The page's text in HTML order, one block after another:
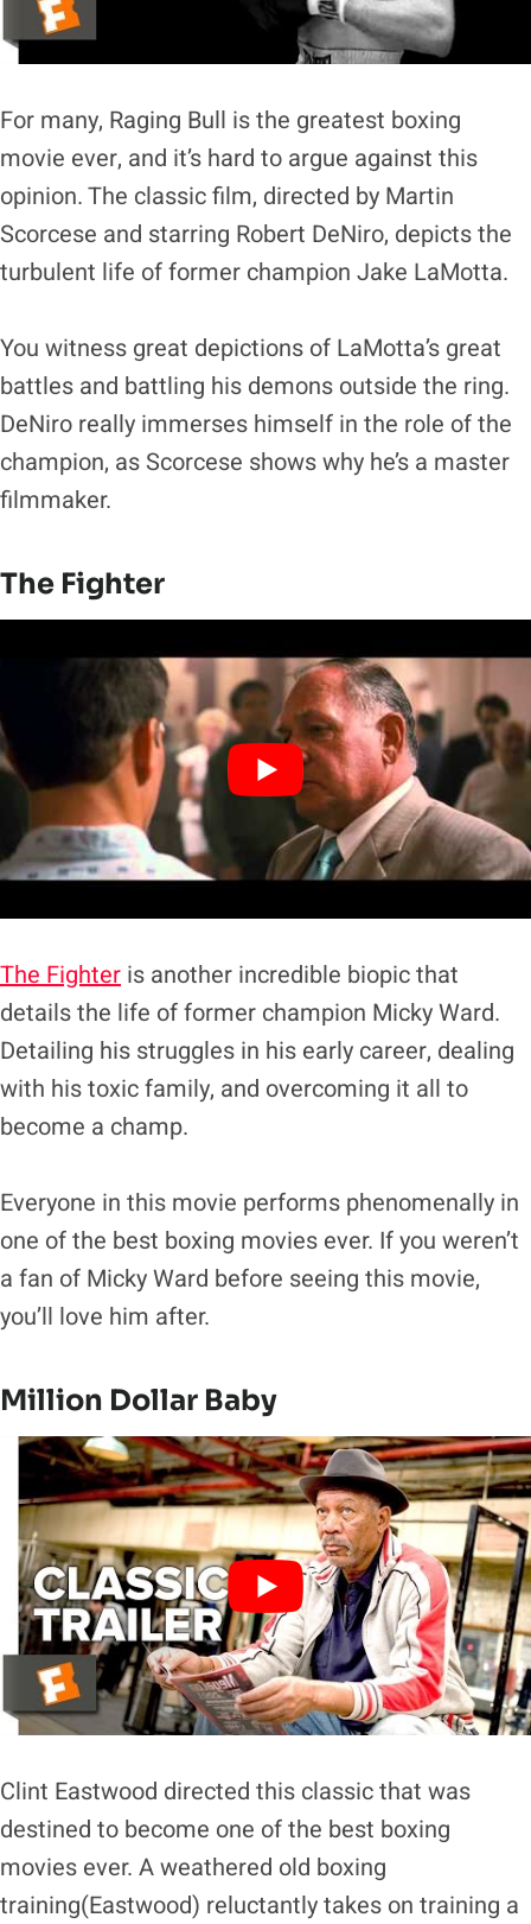
For many, Raging Bull is the greatest boxing
movie ever, and it’s hard to argue against this
opinion. The classic film, directed by Martin
Scorcese and starring Robert DeNiro, depicts the
turbulent life of former champion Jake LaMotta.
You witness great depictions of LaMotta’s great
battles and battling his demons outside the ring.
DeNiro really immerses himself in the role of the
champion, as Scorcese shows why he’s a master
filmmaker.
The Fighter
The Fighter is another incredible biopic that
details the life of former champion Micky Ward.
Detailing his struggles in his early career, dealing
with his toxic family, and overcoming it all to
become a champ.
Everyone in this movie performs phenomenally in
one of the best boxing movies ever. If you weren’t
a fan of Micky Ward before seeing this movie,
you’ll love him after.
Million Dollar Baby
Clint Eastwood directed this classic that was
destined to become one of the best boxing
movies ever. A weathered old boxing
training(Eastwood) reluctantly takes on training a